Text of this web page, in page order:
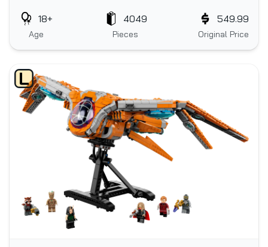
Age
18+
Pieces
4049
Original Price
549.99